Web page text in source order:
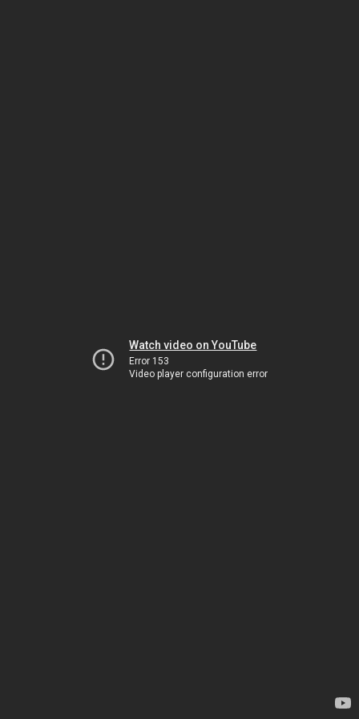
Watch video on YouTube
Error 153
Video player configuration error